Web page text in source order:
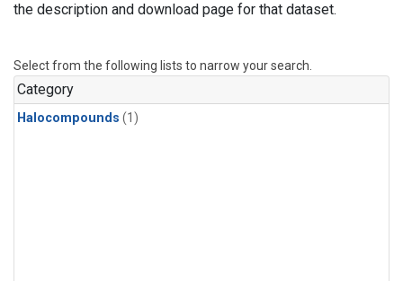
the description and download page for that dataset.
Select from the following lists to narrow your search.
Category
Halocompounds (1)